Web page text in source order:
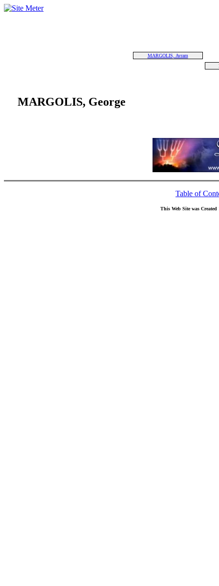
MARGOLIS, Avram
MARGOLIS, George
Table of
This Web Site was